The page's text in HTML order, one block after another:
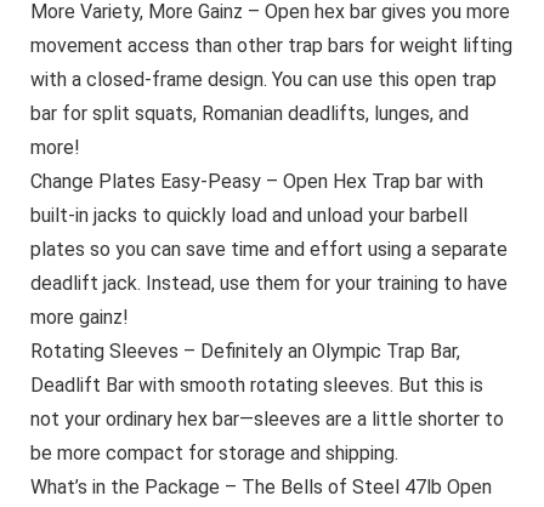
More Variety, More Gainz – Open hex bar gives you more
movement access than other trap bars for weight lifting
with a closed-frame design. You can use this open trap
bar for split squats, Romanian deadlifts, lunges, and
more!
Change Plates Easy-Peasy – Open Hex Trap bar with
built-in jacks to quickly load and unload your barbell
plates so you can save time and effort using a separate
deadlift jack. Instead, use them for your training to have
more gainz!
Rotating Sleeves – Definitely an Olympic Trap Bar,
Deadlift Bar with smooth rotating sleeves. But this is
not your ordinary hex bar—sleeves are a little shorter to
be more compact for storage and shipping.
What’s in the Package – The Bells of Steel 47lb Open